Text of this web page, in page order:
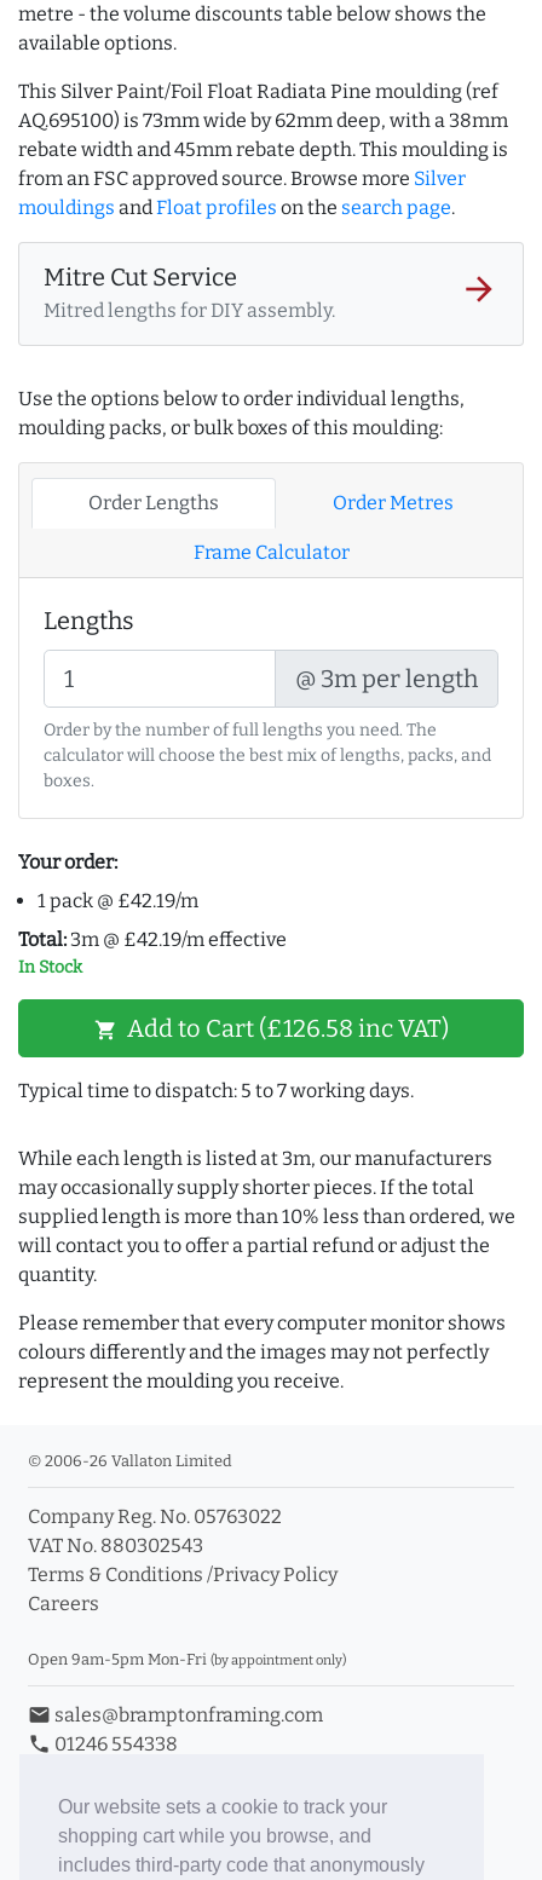
Our website sets a cookie to track your
shopping cart while you browse, and
includes third-party code that anonymously
metre - the volume discounts table below shows the
available options.
This Silver Paint/Foil Float Radiata Pine moulding (ref
AQ.695100) is 73mm wide by 62mm deep, with a 38mm
rebate width and 45mm rebate depth. This moulding is
from an FSC approved source. Browse more Silver
mouldings andFloat profiles on the search page.
Mitre Cut Service
Mitred lengths for DIY assembly.
arrow_forward
Use the options below to order individual lengths,
moulding packs, or bulk boxes of this moulding:
Order Lengths Order Metres
Frame Calculator
Lengths
@ 3m per length
Order by the number of full lengths you need. The
calculator will choose the best mix of lengths, packs, and
boxes.
Your order:
1 pack @ £42.19/m
Total: 3m @ £42.19/m effective
In Stock
shopping_cart Add to Cart (£126.58 inc VAT)
Typical time to dispatch: 5 to 7 working days.
While each length is listed at 3m, our manufacturers
may occasionally supply shorter pieces. If the total
supplied length is more than 10% less than ordered, we
will contact you to offer a partial refund or adjust the
quantity.
Please remember that every computer monitor shows
colours differently and the images may not perfectly
represent the moulding you receive.
© 2006-26 Vallaton Limited
Company Reg. No. 05763022
VAT No. 880302543
Terms & Conditions /Privacy Policy
Careers
Open 9am-5pm Mon-Fri (by appointment only)
email sales@bramptonframing.com
phone 01246 554338
Book an Appointment
Toggle Inc/Ex VAT Prices